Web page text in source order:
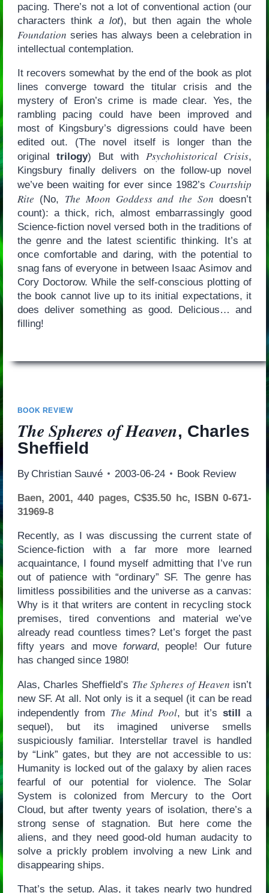
pacing. There’s not a lot of conventional action (our
characters think a lot), but then again the whole
Foundation series has always been a celebration in
intellectual contemplation.
It recovers somewhat by the end of the book as plot
lines converge toward the titular crisis and the
mystery of Eron’s crime is made clear. Yes, the
rambling pacing could have been improved and
most of Kingsbury’s digressions could have been
edited out. (The novel itself is longer than the
originaltrilogy) But with Psychohistorical Crisis,
Kingsbury finally delivers on the follow-up novel
we’ve been waiting for ever since 1982’s Courtship
Rite (No, The Moon Goddess and the Son doesn’t
count): a thick, rich, almost embarrassingly good
Science-fiction novel versed both in the traditions of
the genre and the latest scientific thinking. It’s at
once comfortable and daring, with the potential to
snag fans of everyone in between Isaac Asimov and
Cory Doctorow. While the self-conscious plotting of
the book cannot live up to its initial expectations, it
does deliver something as good. Delicious… and
filling!
BOOK REVIEW
The Spheres of Heaven, Charles
Sheffield
By Christian Sauvé 2003-06-24 Book Review
Baen, 2001, 440 pages, C$35.50 hc, ISBN 0-671-
31969-8
Recently, as I was discussing the current state of
Science-fiction with a far more more learned
acquaintance, I found myself admitting that I’ve run
out of patience with “ordinary” SF. The genre has
limitless possibilities and the universe as a canvas:
Why is it that writers are content in recycling stock
premises, tired conventions and material we’ve
already read countless times? Let’s forget the past
fifty years and move forward, people! Our future
has changed since 1980!
Alas, Charles Sheffield’s The Spheres of Heaven isn’t
new SF. At all. Not only is it a sequel (it can be read
independently from The Mind Pool, but it’sstill a
sequel), but its imagined universe smells
suspiciously familiar. Interstellar travel is handled
by “Link” gates, but they are not accessible to us:
Humanity is locked out of the galaxy by alien races
fearful of our potential for violence. The Solar
System is colonized from Mercury to the Oort
Cloud, but after twenty years of isolation, there’s a
strong sense of stagnation. But here come the
aliens, and they need good-old human audacity to
solve a prickly problem involving a new Link and
disappearing ships.
That’s the setup. Alas, it takes nearly two hundred